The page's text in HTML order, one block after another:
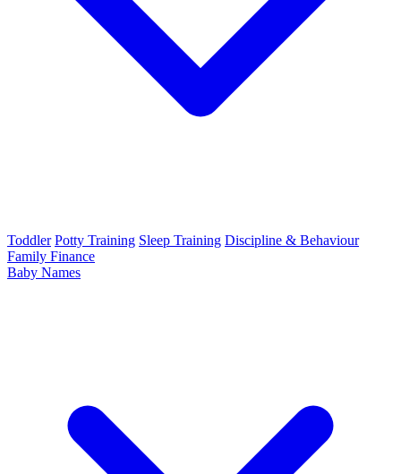
Toddler Potty Training Sleep Training Discipline & Behaviour
Family Finance
Baby Names